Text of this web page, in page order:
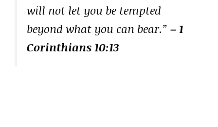
will not let you be tempted
beyond what you can bear.” – 1
Corinthians 10:13